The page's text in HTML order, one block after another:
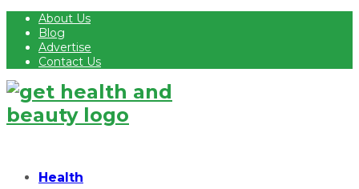
About Us
Blog
Advertise
Contact Us
Health